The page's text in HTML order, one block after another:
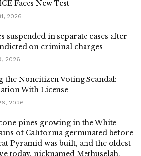
Faces New Test
2026
suspended in separate cases after
on criminal charges
2026
the Noncitizen Voting Scandal:
With License
2026
pines growing in the White
of California germinated before
Pyramid was built, and the oldest
today, nicknamed Methuselah,